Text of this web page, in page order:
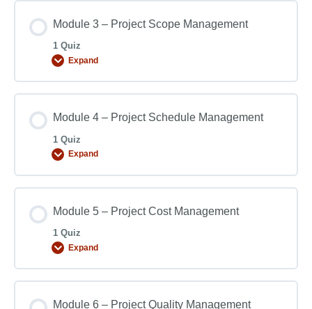
Module 3 – Project Scope Management
1 Quiz
Expand
Module 4 – Project Schedule Management
1 Quiz
Expand
Module 5 – Project Cost Management
1 Quiz
Expand
Module 6 – Project Quality Management